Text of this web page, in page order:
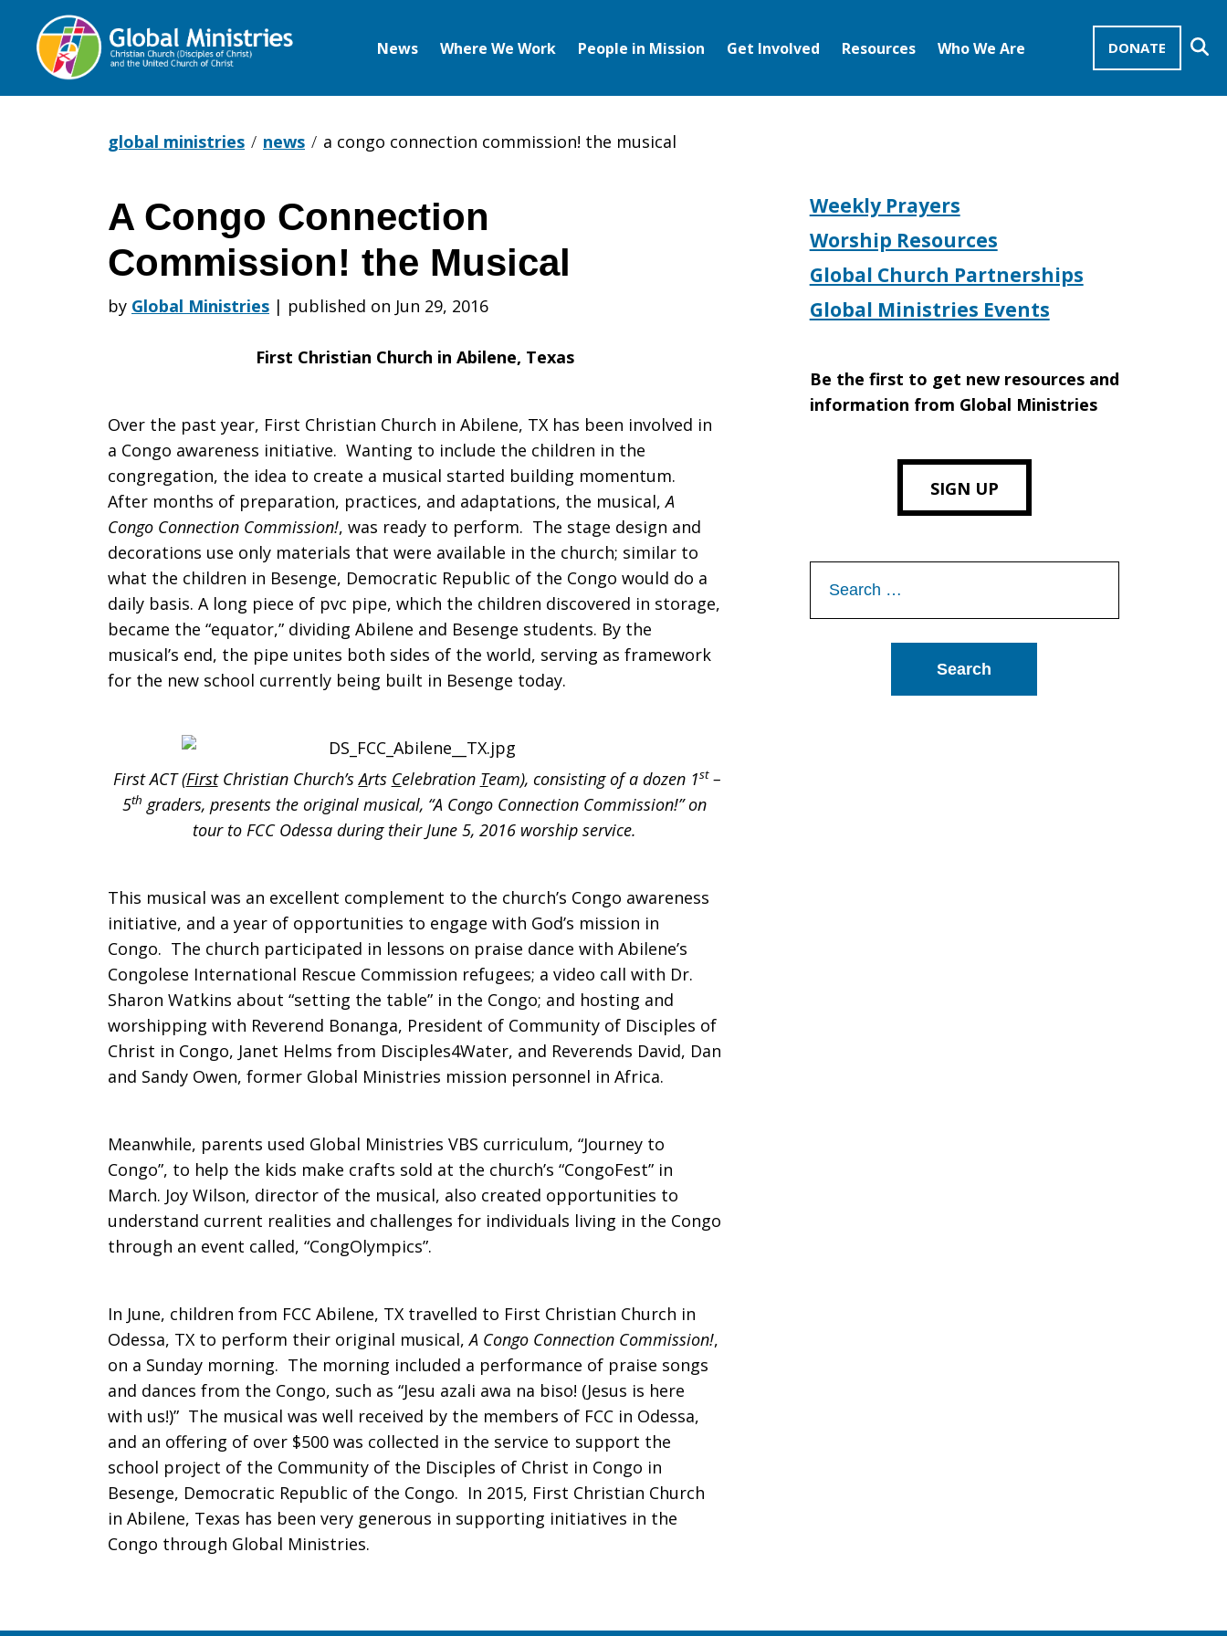
DONATE
News Where We Work People in Mission Get Involved Resources Who We Are
global ministries news a congo connection commission! the musical
A
Congo
Commission!
the
Musical
A Congo Connection
Commission! the Musical
by Global Ministries | published on Jun 29, 2016
First Christian Church in Abilene, Texas
Over the past year, First Christian Church in Abilene, TX has been involved in
a Congo awareness initiative. Wanting to include the children in the
congregation, the idea to create a musical started building momentum.
After months of preparation, practices, and adaptations, the musical,A
Congo Connection Commission!, was ready to perform. The stage design and
decorations use only materials that were available in the church; similar to
what the children in Besenge, Democratic Republic of the Congo would do a
daily basis. A long piece of pvc pipe, which the children discovered in storage,
became the “equator,” dividing Abilene and Besenge students. By the
musical’s end, the pipe unites both sides of the world, serving as framework
for the new school currently being built in Besenge today.
First ACT (FirstChristian Church’sArts Celebration Team), consisting of a dozen 1st–
5th graders, presents the original musical, “A Congo Connection Commission!” on
tour to FCC Odessa during their June 5, 2016 worship service.
This musical was an excellent complement to the church’s Congo awareness
initiative, and a year of opportunities to engage with God’s mission in
Congo. The church participated in lessons on praise dance with Abilene’s
Congolese International Rescue Commission refugees; a video call with Dr.
Sharon Watkins about “setting the table” in the Congo; and hosting and
worshipping with Reverend Bonanga, President of Community of Disciples of
Christ in Congo, Janet Helms from Disciples4Water, and Reverends David, Dan
and Sandy Owen, former Global Ministries mission personnel in Africa.
Meanwhile, parents used Global Ministries VBS curriculum, “Journey to
Congo”, to help the kids make crafts sold at the church’s “CongoFest” in
March. Joy Wilson, director of the musical, also created opportunities to
understand current realities and challenges for individuals living in the Congo
through an event called, “CongOlympics”.
In June, children from FCC Abilene, TX travelled to First Christian Church in
Odessa, TX to perform their original musical,A Congo Connection Commission!,
on a Sunday morning. The morning included a performance of praise songs
and dances from the Congo, such as “Jesu azali awa na biso! (Jesus is here
with us!)” The musical was well received by the members of FCC in Odessa,
and an offering of over $500 was collected in the service to support the
school project of the Community of the Disciples of Christ in Congo in
Besenge, Democratic Republic of the Congo. In 2015, First Christian Church
in Abilene, Texas has been very generous in supporting initiatives in the
Congo through Global Ministries.
Weekly Prayers
Worship Resources
Global Church Partnerships
Global Ministries Events
Be the first to get new resources and
information from Global Ministries
SIGN UP
for: